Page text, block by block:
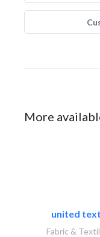
More
united
Fabric &